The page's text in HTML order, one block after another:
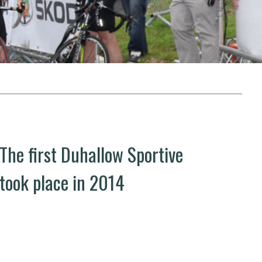
The first Duhallow Sportive
took place in 2014